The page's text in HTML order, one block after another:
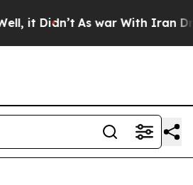
Didn’t As war With Iran Drove